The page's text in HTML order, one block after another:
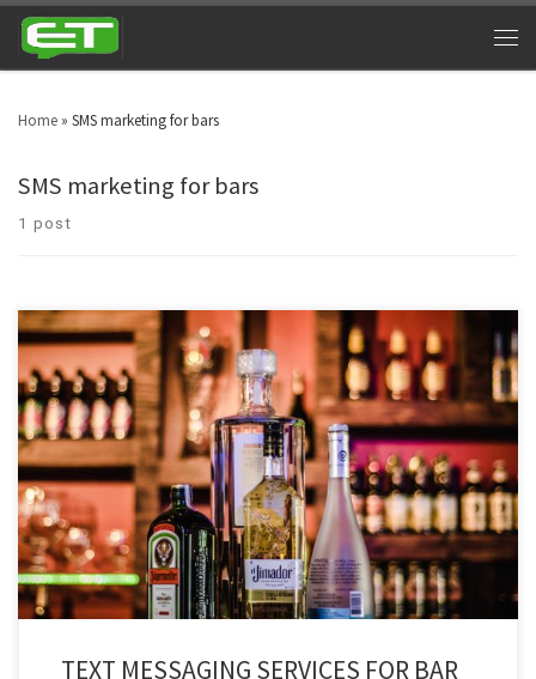
Home » SMS marketing for bars
SMS marketing for bars
1 post
Night clubs can cash in big time by utilizing bar and nightclub texting. Look
around in your area and you will witness nightclubs every other street. Bars
& nightclubs are turning into a triumphant industry across the globe. SMS
marketing for nightclubs is a platform that can take marketing to […]
TEXT MESSAGING SERVICES FOR BAR